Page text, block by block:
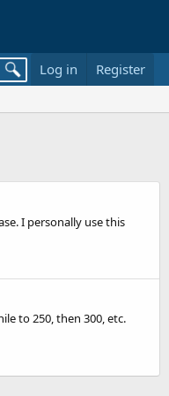
Log in Register
I personally use this
to 250, then 300, etc.